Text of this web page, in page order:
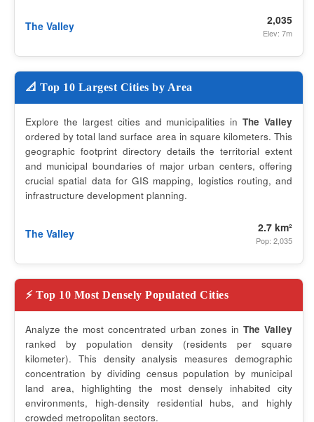
The Valley 2,035
Elev: 7m
📐 Top 10 Largest Cities by Area
Explore the largest cities and municipalities inThe Valley
ordered by total land surface area in square kilometers. This
geographic footprint directory details the territorial extent
and municipal boundaries of major urban centers, offering
crucial spatial data for GIS mapping, logistics routing, and
infrastructure development planning.
The Valley 2.7 km²
Pop: 2,035
⚡ Top 10 Most Densely Populated Cities
Analyze the most concentrated urban zones in The Valley
ranked by population density (residents per square
kilometer). This density analysis measures demographic
concentration by dividing census population by municipal
land area, highlighting the most densely inhabited city
environments, high-density residential hubs, and highly
crowded metropolitan sectors.